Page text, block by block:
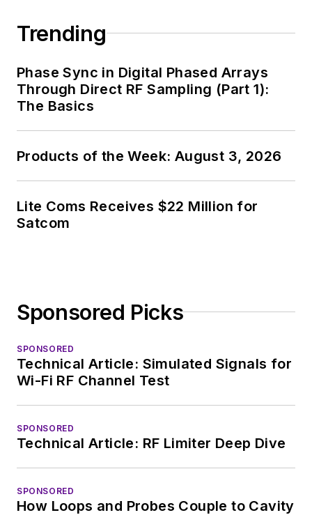
Trending
Phase Sync in Digital Phased Arrays
Through Direct RF Sampling (Part 1):
The Basics
Products of the Week: August 3, 2026
Lite Coms Receives $22 Million for
Satcom
Sponsored Picks
SPONSORED
Technical Article: Simulated Signals for
Wi-Fi RF Channel Test
SPONSORED
Technical Article: RF Limiter Deep Dive
SPONSORED
How Loops and Probes Couple to Cavity